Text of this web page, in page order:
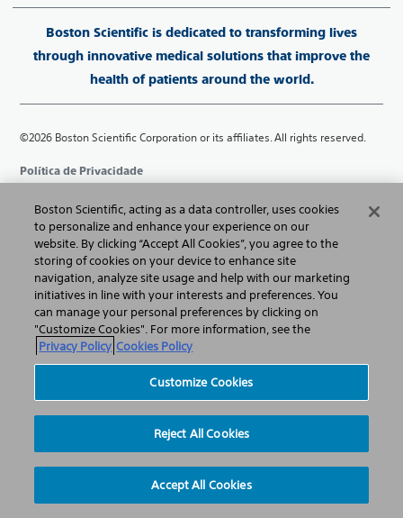
Boston Scientific is dedicated to transforming lives
through innovative medical solutions that improve the
health of patients around the world.
©2026 Boston Scientific Corporation or its affiliates. All rights reserved.
Política de Privacidade
Termos de Uso
Informação sobre Direitos Autorais
Sitemap
Política de Cookies
Boston Scientific, acting as a data controller, uses cookies
to personalize and enhance your experience on our
website. By clicking “Accept All Cookies”, you agree to the
storing of cookies on your device to enhance site
navigation, analyze site usage and help with our marketing
initiatives in line with your interests and preferences. You
can manage your personal preferences by clicking on
"Customize Cookies". For more information, see the
Privacy Policy Cookies Policy
Customize Cookies
Reject All Cookies
Accept All Cookies